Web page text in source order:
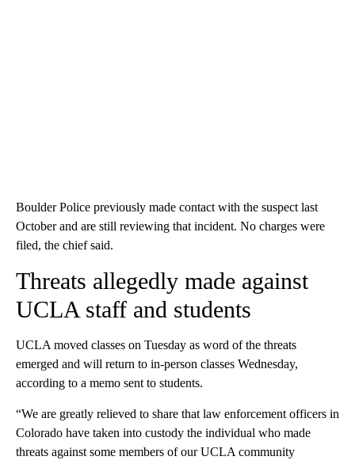
Boulder Police previously made contact with the suspect last
October and are still reviewing that incident. No charges were
filed, the chief said.
Threats allegedly made against
UCLA staff and students
UCLA moved classes on Tuesday as word of the threats
emerged and will return to in-person classes Wednesday,
according to a memo sent to students.
“We are greatly relieved to share that law enforcement officers in
Colorado have taken into custody the individual who made
threats against some members of our UCLA community